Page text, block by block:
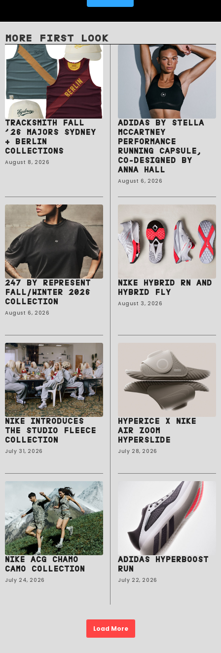
MORE FIRST LOOK
TRACKSMITH FALL
’26 MAJORS SYDNEY
+ BERLIN
COLLECTIONS
August 8, 2026
ADIDAS BY STELLA
MCCARTNEY
PERFORMANCE
RUNNING CAPSULE,
CO-DESIGNED BY
ANNA HALL
August 6, 2026
247 BY REPRESENT
FALL/WINTER 2026
COLLECTION
August 6, 2026
NIKE HYBRID RN AND
HYBRID FLY
August 3, 2026
NIKE INTRODUCES
THE STUDIO FLEECE
COLLECTION
July 31, 2026
HYPERICE X NIKE
AIR ZOOM
HYPERSLIDE
July 28, 2026
NIKE ACG CHAMO
CAMO COLLECTION
July 24, 2026
ADIDAS HYPERBOOST
RUN
July 22, 2026
Load More